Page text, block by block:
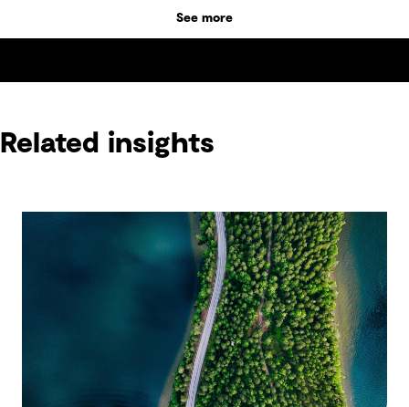
See more
Related insights